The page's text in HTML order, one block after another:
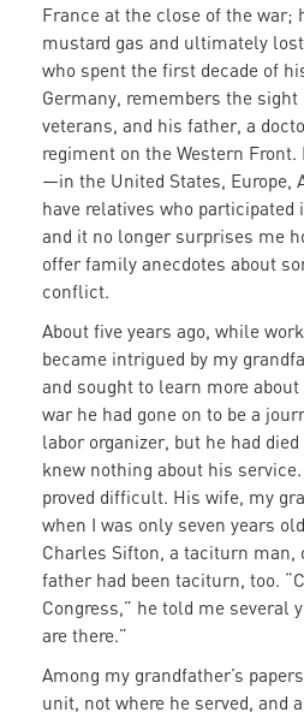
France at the close of the war;
mustard gas and ultimately
who spent the first decade of
Germany, remembers the
veterans, and his father, a
regiment on the Western
—in the United States, Europe,
have relatives who participated
and it no longer surprises me
offer family anecdotes about
conflict.
About five years ago, while
became intrigued by my
and sought to learn more
war he had gone on to be a
labor organizer, but he had
knew nothing about his
proved difficult. His wife, my
when I was only seven years
Charles Sifton, a taciturn man,
father had been taciturn, too.
Congress,” he told me several
are there.”
Among my grandfather’s
unit, not where he served, and